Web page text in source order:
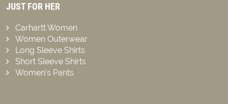
JUST FOR HER
Carhartt Women
Women Outerwear
Long Sleeve Shirts
Short Sleeve Shirts
Women’s Pants